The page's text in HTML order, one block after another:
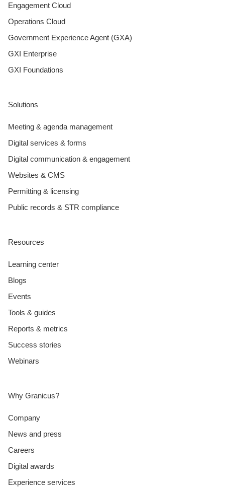
Engagement Cloud
Operations Cloud
Government Experience Agent (GXA)
GXI Enterprise
GXI Foundations
Solutions
Meeting & agenda management
Digital services & forms
Digital communication & engagement
Websites & CMS
Permitting & licensing
Public records & STR compliance
Resources
Learning center
Blogs
Events
Tools & guides
Reports & metrics
Success stories
Webinars
Why Granicus?
Company
News and press
Careers
Digital awards
Experience services